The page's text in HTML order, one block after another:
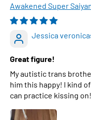
Awakened Super
Jessica
Great figure!
My autistic trans
him this happy! I kind
can practice kissing